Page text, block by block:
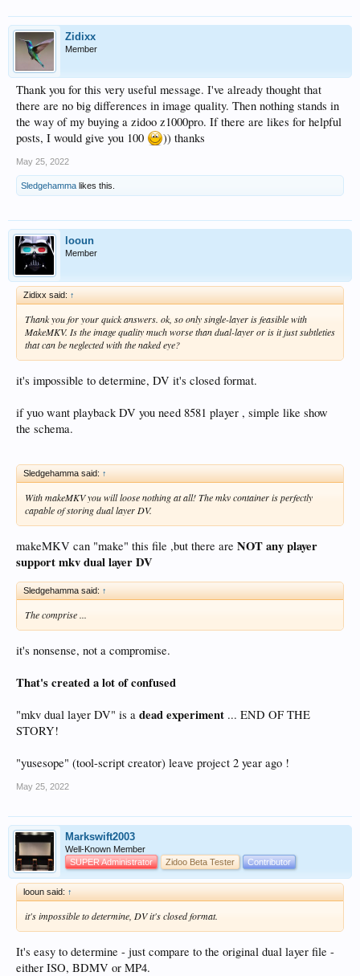
Zidixx
Member
Thank you for this very useful message. I've already thought that
there are no big differences in image quality. Then nothing stands in
the way of my buying a zidoo z1000pro. If there are likes for helpful
posts, I would give you 100
)) thanks
May 25, 2022
Sledgehamma likes this.
looun
Member
Zidixx said: ↑
Thank you for your quick answers. ok, so only single-layer is feasible with
MakeMKV. Is the image quality much worse than dual-layer or is it just subtleties
that can be neglected with the naked eye?
it's impossible to determine, DV it's closed format.
if yuo want playback DV you need 8581 player , simple like show
the schema.
Sledgehamma said: ↑
With makeMKV you will loose nothing at all! The mkv container is perfectly
capable of storing dual layer DV.
makeMKV can "make" this file ,but there are NOT any player
support mkv dual layer DV
Sledgehamma said: ↑
The comprise ...
it's nonsense, not a compromise.
That's created a lot of confused
"mkv dual layer DV" is a dead experiment ... END OF THE
STORY!
"yusesope" (tool-script creator) leave project 2 year ago !
May 25, 2022
Markswift2003
Well-Known Member
SUPER Administrator
Zidoo Beta Tester Contributor
looun said: ↑
it's impossible to determine, DV it's closed format.
It's easy to determine - just compare to the original dual layer file -
either ISO, BDMV or MP4.